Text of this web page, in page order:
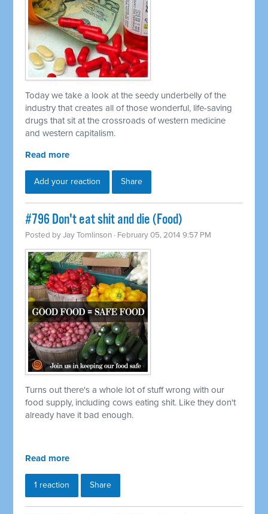
Today we take a look at the seedy underbelly of the
industry that creates all of those wonderful, life-saving
drugs that sit at the crossroads of western medicine
and western capitalism.
Read more
Add your reaction Share
#796 Don't eat shit and die (Food)
Posted byJay Tomlinson · February 05, 2014 9:57 PM
Turns out there's a whole lot of stuff wrong with our
food supply, including cows eating shit. Like they don't
already have it bad enough.
Read more
1 reaction Share